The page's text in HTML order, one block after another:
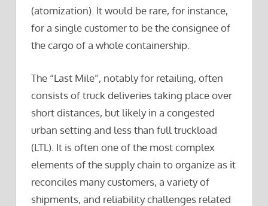
(atomization). It would be rare, for instance,
for a single customer to be the consignee of
the cargo of a whole containership.
The “Last Mile”, notably for retailing, often
consists of truck deliveries taking place over
short distances, but likely in a congested
urban setting and less than full truckload
(LTL). It is often one of the most complex
elements of the supply chain to organize as it
reconciles many customers, a variety of
shipments, and reliability challenges related